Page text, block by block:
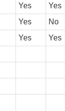
Yes Yes
Yes No
Yes Yes